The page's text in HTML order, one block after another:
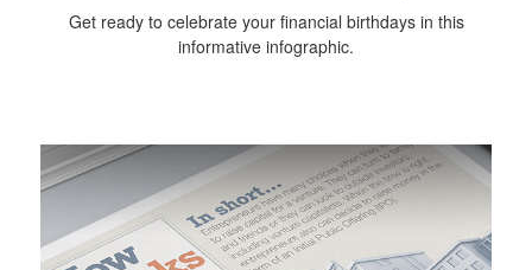
Get ready to celebrate your financial birthdays in this
informative infographic.